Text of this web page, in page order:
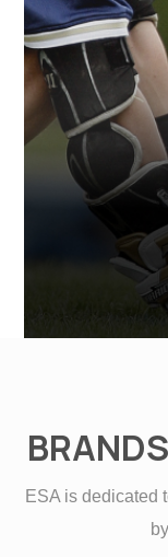
ESA is dedicated